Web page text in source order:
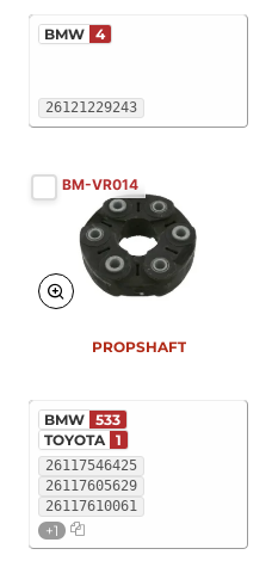
26121229243
BMW 4
BM-VR014
26117546425
26117605629
26117610061
+1
BMW 533
TOYOTA 1
PROPSHAFT